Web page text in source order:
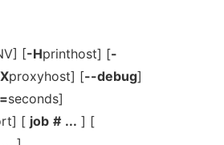
[-Hprinthost] [-
proxyhost] [--debug]
seconds]
[ job # ... ] [